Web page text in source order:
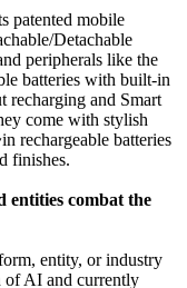
patented mobile
Detachable
peripherals like the
batteries with built-in
recharging and Smart
come with stylish
rechargeable batteries
finishes.
entities combat the
entity, or industry
of AI and currently